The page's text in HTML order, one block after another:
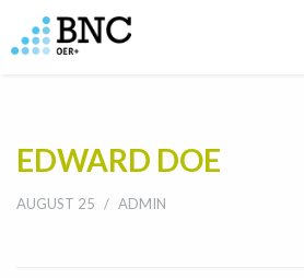
EDWARD DOE
AUGUST 25 ADMIN